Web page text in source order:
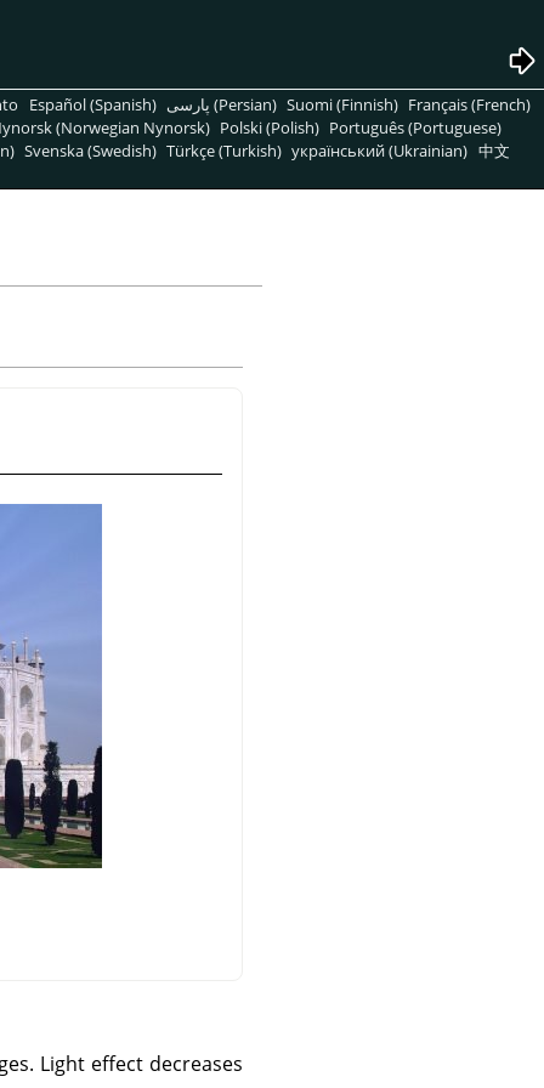
Español (Spanish) پارسی (Persian) Suomi (Finnish) Français (French)
(Norwegian Nynorsk) Polski (Polish) Português (Portuguese)
Svenska (Swedish) Türkçe (Turkish) український (Ukrainian) 中文
Light effect decreases